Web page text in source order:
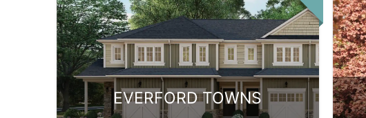
EVERFORD TOWNS